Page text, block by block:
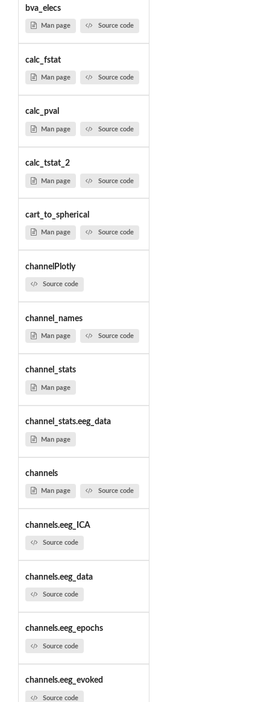
bva_elecs
Man page Source code
calc_fstat
Man page Source code
calc_pval
Man page Source code
calc_tstat_2
Man page Source code
cart_to_spherical
Man page Source code
channelPlotly
Source code
channel_names
Man page Source code
channel_stats
Man page
channel_stats.eeg_data
Man page
channels
Man page Source code
channels.eeg_ICA
Source code
channels.eeg_data
Source code
channels.eeg_epochs
Source code
channels.eeg_evoked
Source code